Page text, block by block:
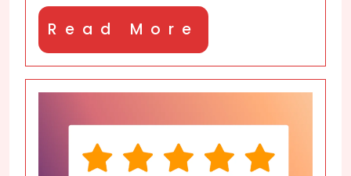
Read More
More